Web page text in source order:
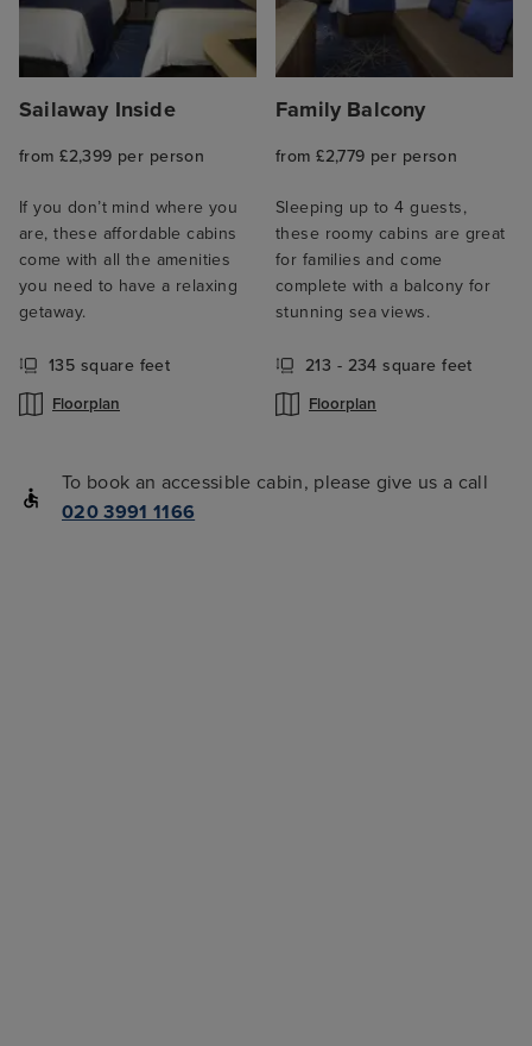
Sailaway Inside
from £2,399 per person
If you don’t mind where you
are, these affordable cabins
come with all the amenities
you need to have a relaxing
getaway.
135 square feet
Floorplan
Family Balcony
from £2,779 per person
Sleeping up to 4 guests,
these roomy cabins are great
for families and come
complete with a balcony for
stunning sea views.
213 - 234 square feet
Floorplan
To book an accessible cabin, please give us a call
020 3991 1166